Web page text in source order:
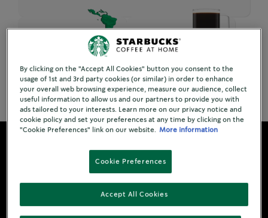
SERVING
By clicking on the "Accept All Cookies" button you consent to the
usage of 1st and 3rd party cookies (or similar) in order to enhance
your overall web browsing experience, measure our audience, collect
useful information to allow us and our partners to provide you with
ads tailored to your interests. Learn more on our privacy notice and
cookie policy and set your preferences at any time by clicking on the
"Cookie Preferences" link on our website. More information
Cookie Preferences
Accept All Cookies